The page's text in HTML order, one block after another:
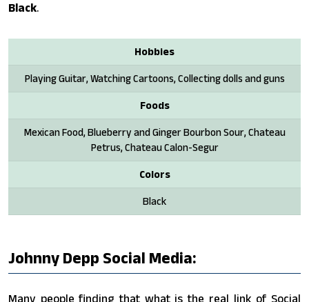
Black.
Hobbies
Playing Guitar, Watching Cartoons, Collecting dolls and guns
Foods
Mexican Food, Blueberry and Ginger Bourbon Sour, Chateau
Petrus, Chateau Calon-Segur
Colors
Black
Johnny Depp Social Media:
Many people finding that what is the real link of Social